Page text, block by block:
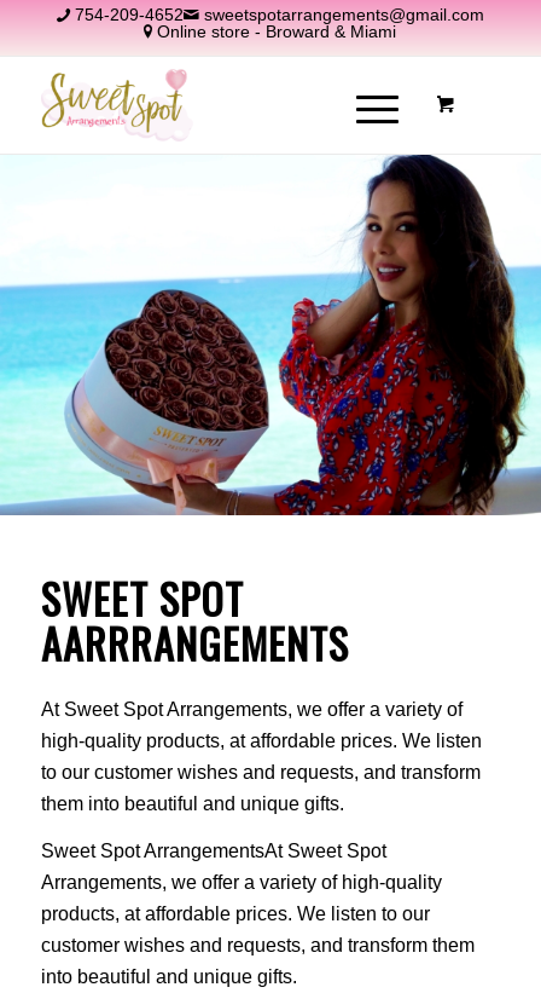
754-209-4652
sweetspotarrangements@gmail.com
Online store - Broward & Miami
SWEET SPOT
AARRRANGEMENTS
At Sweet Spot Arrangements, we offer a variety of
high-quality products, at affordable prices. We listen
to our customer wishes and requests, and transform
them into beautiful and unique gifts.
Sweet Spot ArrangementsAt Sweet Spot
Arrangements, we offer a variety of high-quality
products, at affordable prices. We listen to our
customer wishes and requests, and transform them
into beautiful and unique gifts.